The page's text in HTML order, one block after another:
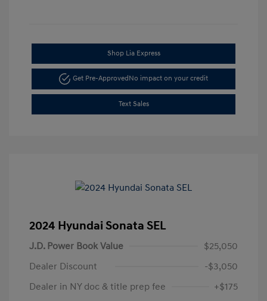
Shop Lia Express
Get Pre-ApprovedNo impact on your credit
Text Sales
2024 Hyundai Sonata SEL
J.D. Power Book Value
$25,050
Dealer Discount
-$3,050
Dealer in NY doc & title prep fee
+$175